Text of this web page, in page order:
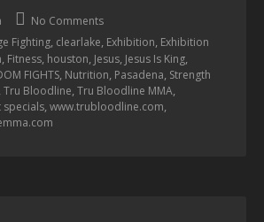
No Comments
Fighting, clearlake, Exhibition, Exhibition
, Fitness, houston, Jesus, Jesus Is King,
FIGHTS, Nutrition, Pasadena, Strength
,Tru Bloodline,Tru Bloodline MMA,
,www.trubloodline.com,